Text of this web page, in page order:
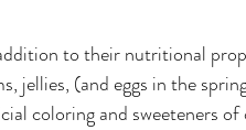
to their nutritional
jellies, (and eggs in the
coloring and sweeteners of